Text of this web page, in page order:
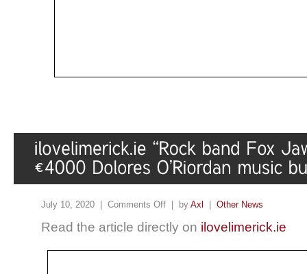
July 10, 2020 | Comments Off | by Axl Other News
Read the article directly on ilovelimerick.ie